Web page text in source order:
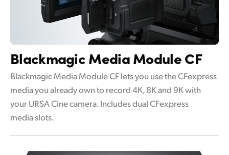
BlackmagicMedia Module CF
Blackmagic Media Module CF lets you use the CFexpress
media you already own to record 4K, 8K and 9K with
your URSA Cine camera. Includes dual CFexpress
media slots.